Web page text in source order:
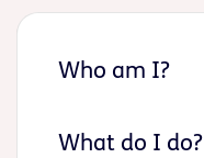
Who am I?
What do I do?